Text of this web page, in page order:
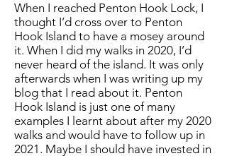
When I reached Penton Hook Lock, I
thought I’d cross over to Penton
Hook Island to have a mosey around
it. When I did my walks in 2020, I’d
never heard of the island. It was only
afterwards when I was writing up my
blog that I read about it. Penton
Hook Island is just one of many
examples I learnt about after my 2020
walks and would have to follow up in
2021. Maybe I should have invested in